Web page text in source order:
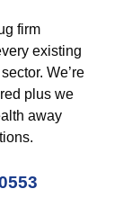
firm
existing
We’re
plus we
away